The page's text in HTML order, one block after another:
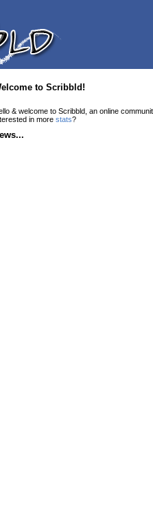
to Scribbld!
& welcome to Scribbld, an online
in more stats?